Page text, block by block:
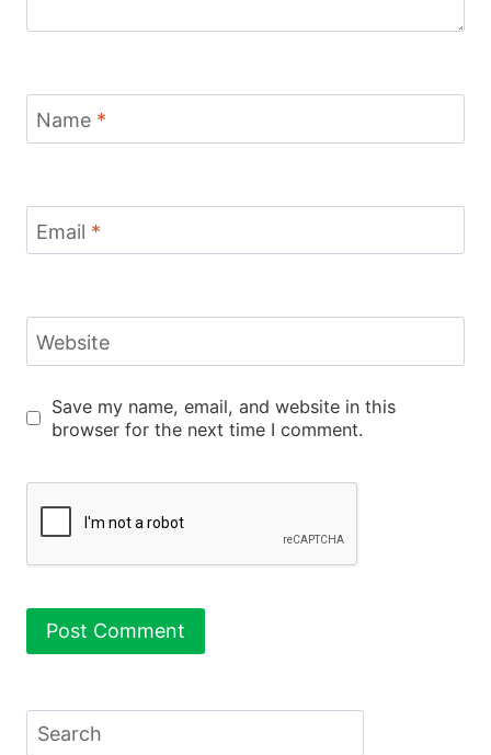
Name *
Email *
Website
Save my name, email, and website in this
browser for the next time I comment.
Search